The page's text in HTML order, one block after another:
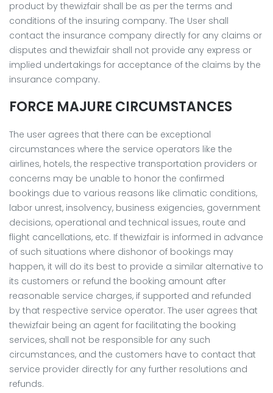
product by thewizfair shall be as per the terms and
conditions of the insuring company. The User shall
contact the insurance company directly for any claims or
disputes and thewizfair shall not provide any express or
implied undertakings for acceptance of the claims by the
insurance company.
FORCE MAJURE CIRCUMSTANCES
The user agrees that there can be exceptional
circumstances where the service operators like the
airlines, hotels, the respective transportation providers or
concerns may be unable to honor the confirmed
bookings due to various reasons like climatic conditions,
labor unrest, insolvency, business exigencies, government
decisions, operational and technical issues, route and
flight cancellations, etc. If thewizfair is informed in advance
of such situations where dishonor of bookings may
happen, it will do its best to provide a similar alternative to
its customers or refund the booking amount after
reasonable service charges, if supported and refunded
by that respective service operator. The user agrees that
thewizfair being an agent for facilitating the booking
services, shall not be responsible for any such
circumstances, and the customers have to contact that
service provider directly for any further resolutions and
refunds.